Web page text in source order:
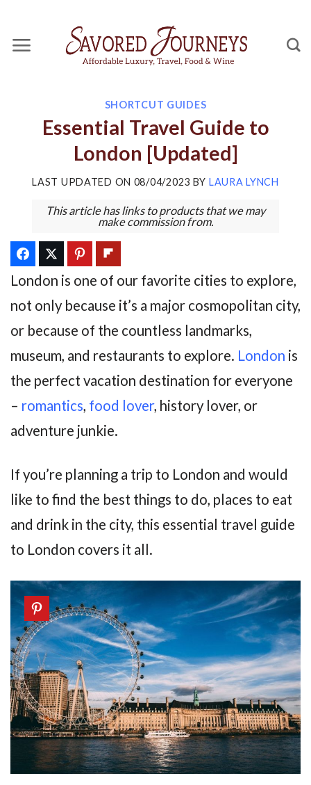
content
SHORTCUT GUIDES
Essential Travel Guide to
London [Updated]
LAST UPDATED ON 08/04/2023 BY LAURA LYNCH
This article has links to products that we may
make commission from.
London is one of our favorite cities to explore,
not only because it’s a major cosmopolitan city,
or because of the countless landmarks,
museum, and restaurants to explore. London is
the perfect vacation destination for everyone
– romantics, food lover, history lover, or
adventure junkie.
If you’re planning a trip to London and would
like to find the best things to do, places to eat
and drink in the city, this essential travel guide
to London covers it all.